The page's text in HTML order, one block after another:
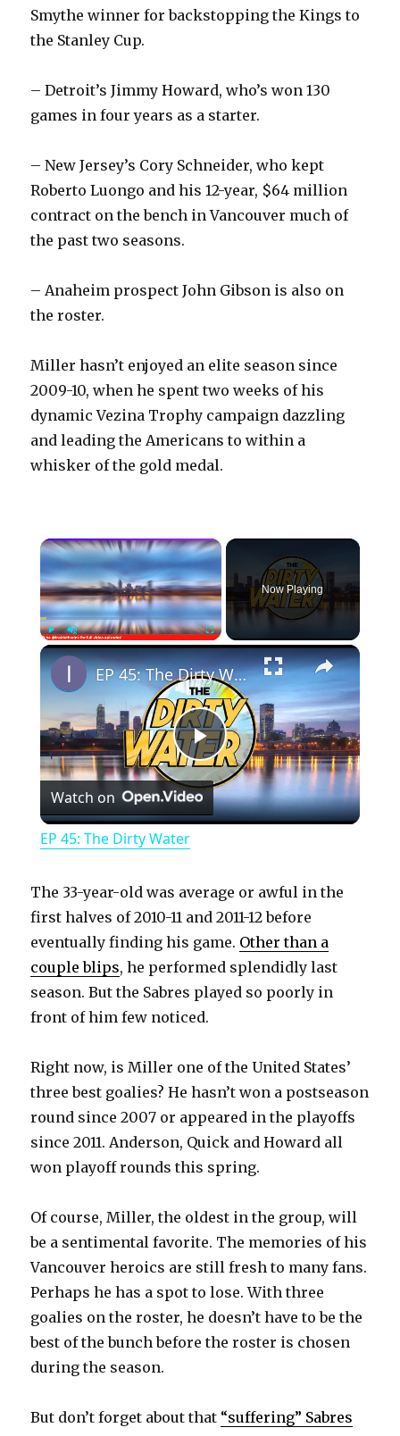
Smythe winner for backstopping the Kings to
the Stanley Cup.
– Detroit’s Jimmy Howard, who’s won 130
games in four years as a starter.
– New Jersey’s Cory Schneider, who kept
Roberto Luongo and his 12-year, $64 million
contract on the bench in Vancouver much of
the past two seasons.
– Anaheim prospect John Gibson is also on
the roster.
Miller hasn’t enjoyed an elite season since
2009-10, when he spent two weeks of his
dynamic Vezina Trophy campaign dazzling
and leading the Americans to within a
whisker of the gold medal.
×
PlayUnmute Fullscreen
Now Playing
×
P
l
y
V
i
d
e
EP 45: The Dirty Water
Watch on
EP 45: The Dirty Water
The 33-year-old was average or awful in the
first halves of 2010-11 and 2011-12 before
eventually finding his game. Other than a
couple blips, he performed splendidly last
season. But the Sabres played so poorly in
front of him few noticed.
Right now, is Miller one of the United States’
three best goalies? He hasn’t won a postseason
round since 2007 or appeared in the playoffs
since 2011. Anderson, Quick and Howard all
won playoff rounds this spring.
Of course, Miller, the oldest in the group, will
be a sentimental favorite. The memories of his
Vancouver heroics are still fresh to many fans.
Perhaps he has a spot to lose. With three
goalies on the roster, he doesn’t have to be the
best of the bunch before the roster is chosen
during the season.
But don’t forget about that “suffering” Sabres